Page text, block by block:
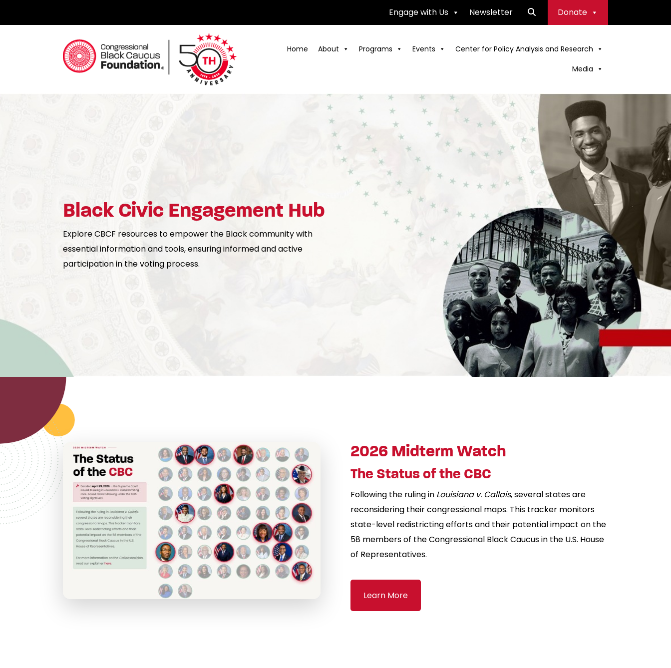
Engage with Us Newsletter Donate
Home About Programs Events
Center for Policy Analysis and Research
Media
Black Civic Engagement Hub
Explore CBCF resources to empower the Black community with
essential information and tools, ensuring informed and active
participation in the voting process.
2026 Midterm Watch
The Status of the CBC
Following the ruling in Louisiana v. Callais, several states are
reconsidering their congressional maps. This tracker monitors
state-level redistricting efforts and their potential impact on the
58 members of the Congressional Black Caucus in the U.S. House
of Representatives.
Learn More